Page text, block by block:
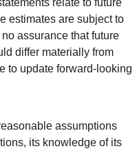
estimates are subject to
assurance that future
differ materially from
to update forward-looking
assumptions
its knowledge of its